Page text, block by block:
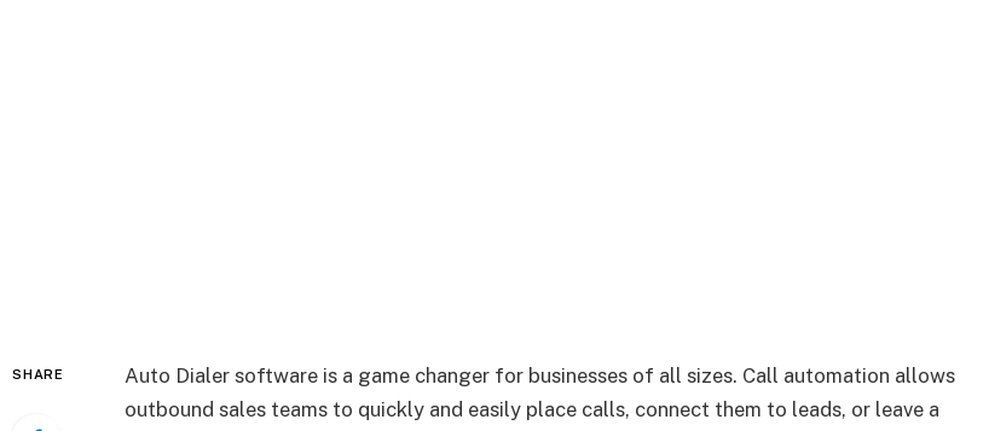
SHARE
Auto Dialer software is a game changer for businesses of all sizes. Call automation allows
outbound sales teams to quickly and easily place calls, connect them to leads, or leave a